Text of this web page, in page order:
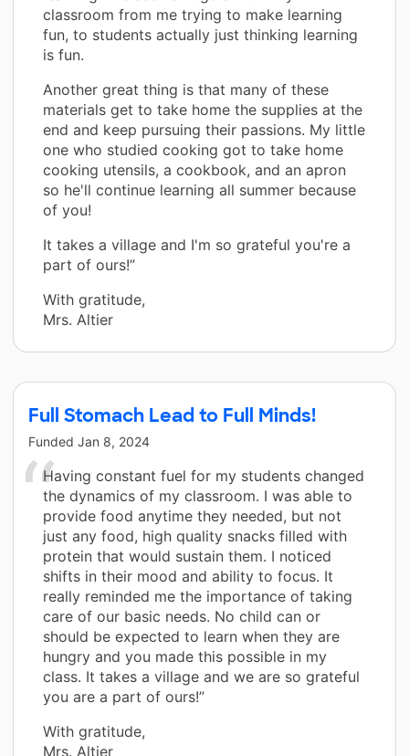
classroom from me trying to make learning
fun, to students actually just thinking learning
is fun.
Another great thing is that many of these
materials get to take home the supplies at the
end and keep pursuing their passions. My little
one who studied cooking got to take home
cooking utensils, a cookbook, and an apron
so he'll continue learning all summer because
of you!
It takes a village and I'm so grateful you're a
part of ours!”
With gratitude,
Mrs. Altier
Full Stomach Lead to Full Minds!
Funded Jan 8, 2024
Having constant fuel for my students changed
the dynamics of my classroom. I was able to
provide food anytime they needed, but not
just any food, high quality snacks filled with
protein that would sustain them. I noticed
shifts in their mood and ability to focus. It
really reminded me the importance of taking
care of our basic needs. No child can or
should be expected to learn when they are
hungry and you made this possible in my
class. It takes a village and we are so grateful
you are a part of ours!”
With gratitude,
Mrs. Altier